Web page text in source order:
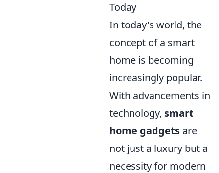
Today
In today's world, the
concept of a smart
home is becoming
increasingly popular.
With advancements in
technology, smart
home gadgets are
not just a luxury but a
necessity for modern